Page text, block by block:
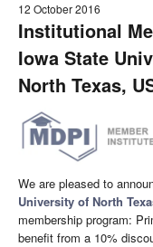
12 October 2016
Institutional
Iowa State
North Texas,
We are pleased to
University of North
membership program:
benefit from a 10%